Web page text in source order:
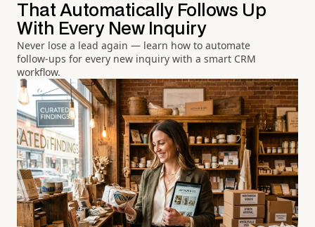
That Automatically Follows Up
With Every New Inquiry
Never lose a lead again — learn how to automate
follow-ups for every new inquiry with a smart CRM
workflow.